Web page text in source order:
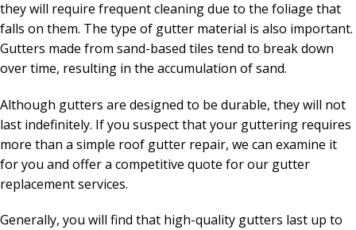
they will require frequent cleaning due to the foliage that
falls on them. The type of gutter material is also important.
Gutters made from sand-based tiles tend to break down
over time, resulting in the accumulation of sand.
Although gutters are designed to be durable, they will not
last indefinitely. If you suspect that your guttering requires
more than a simple roof gutter repair, we can examine it
for you and offer a competitive quote for our gutter
replacement services.
Generally, you will find that high-quality gutters last up to